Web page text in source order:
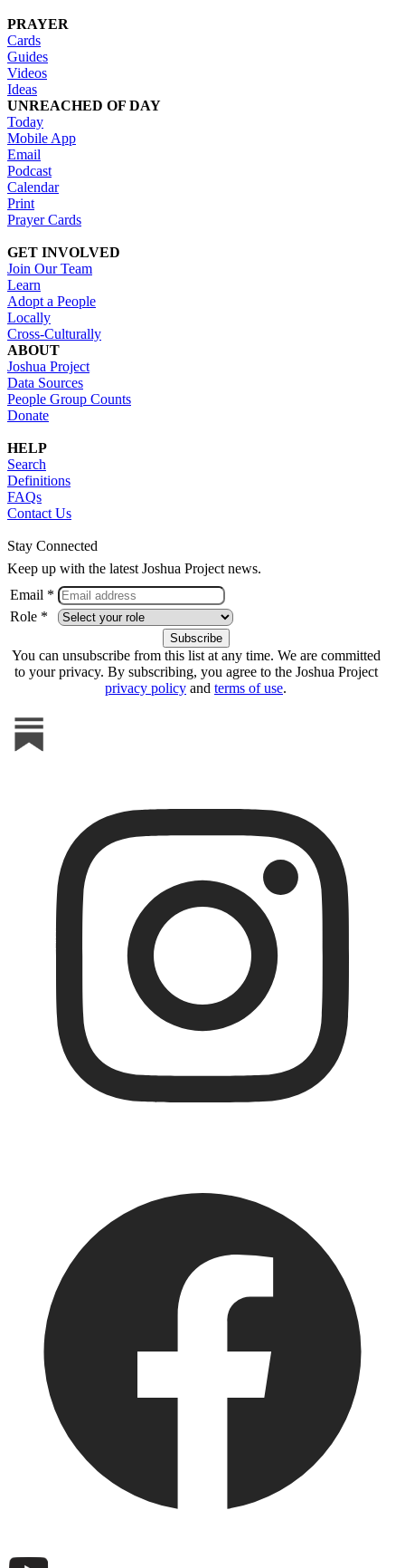
PRAYER
Cards
Guides
Videos
Ideas
UNREACHED OF DAY
Today
Mobile App
Email
Podcast
Calendar
Print
Prayer Cards
GET INVOLVED
Join Our Team
Learn
Adopt a People
Locally
Cross-Culturally
ABOUT
Joshua Project
Data Sources
People Group Counts
Donate
HELP
Search
Definitions
FAQs
Contact Us
Stay Connected
Keep up with the latest Joshua Project news.
Email *
Role *
You can unsubscribe from this list at any time. We are committed
to your privacy. By subscribing, you agree to the Joshua Project
privacy policy and terms of use.